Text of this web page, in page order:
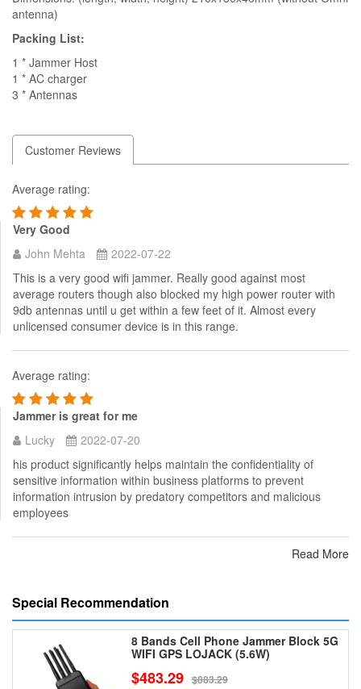
antenna)
Packing List:
1 * Jammer Host
1 * AC charger
3 * Antennas
Customer Reviews
Average rating:
Very Good
John Mehta
2022-07-22
This is a very good wifi jammer. Really good against most
average routers though also blocked my high power router with
9db antennas until u get within a few feet of it. Almost every
unlicensed consumer device is in this range.
Average rating:
Jammer is great for me
Lucky
2022-07-20
his product significantly helps maintain the confidentiality of
sensitive information within business platforms to prevent
information intrusion by predatory competitors and malicious
employees
Read More
Special Recommendation
8 Bands Cell Phone Jammer Block 5G
WIFI GPS LOJACK (5.6W)
$483.29 $883.29